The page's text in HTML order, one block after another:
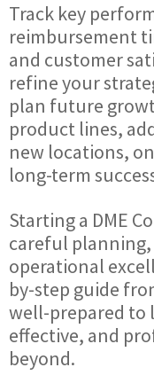
Track key
reimbursement
and customer
refine your
plan future
product lines,
new locations,
long-term
Starting a DME
careful
operational
by-step guide
well-prepared to
effective, and
beyond.